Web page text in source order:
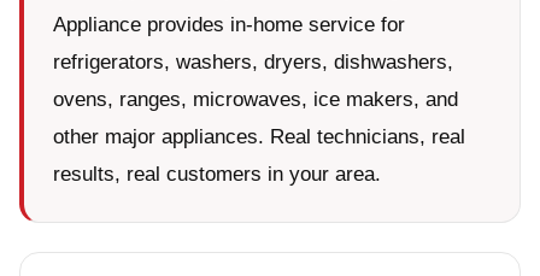
Appliance provides in-home service for
refrigerators, washers, dryers, dishwashers,
ovens, ranges, microwaves, ice makers, and
other major appliances. Real technicians, real
results, real customers in your area.